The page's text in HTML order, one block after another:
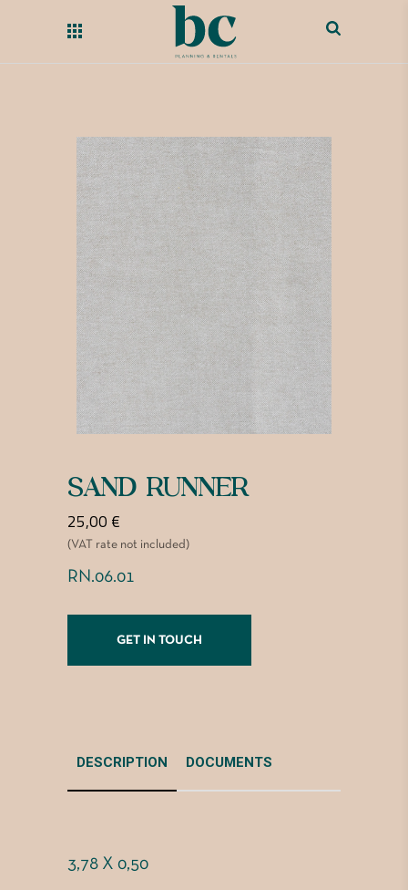
SAND RUNNER
25,00 €
(VAT rate not included)
RN.06.01
GET IN TOUCH
DESCRIPTION DOCUMENTS
3,78 X 0,50